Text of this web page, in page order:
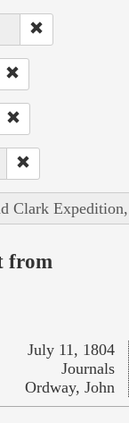
Clark
from
July 11, 1804
Journals
Ordway, John